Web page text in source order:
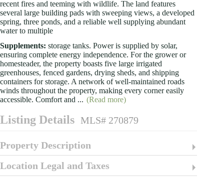
recent fires and teeming with wildlife. The land features
several large building pads with sweeping views, a developed
spring, three ponds, and a reliable well supplying abundant
water to multiple
Supplements: storage tanks. Power is supplied by solar,
ensuring complete energy independence. For the grower or
homesteader, the property boasts five large irrigated
greenhouses, fenced gardens, drying sheds, and shipping
containers for storage. A network of well-maintained roads
winds throughout the property, making every corner easily
accessible. Comfort and ... (Read more)
Listing Details MLS# 270879
Property Description
Location Legal and Taxes